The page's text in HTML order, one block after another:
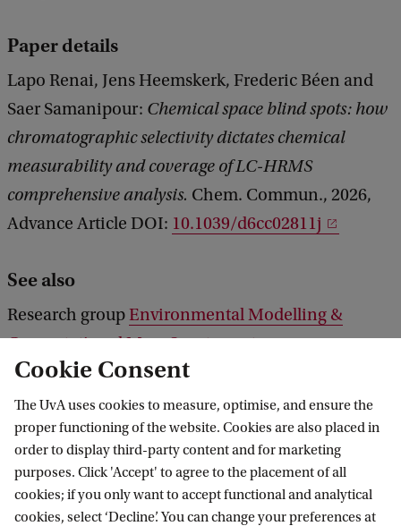
Paper details
Lapo Renai, Jens Heemskerk, Frederic Béen and
Saer Samanipour: Chemical space blind spots: how
chromatographic selectivity dictates chemical
measurability and coverage of LC-HRMS
comprehensive analysis. Chem. Commun., 2026,
Advance Article DOI: 10.1039/d6cc02811j
See also
Research groupEnvironmental Modelling &
Computational Mass Spectrometry
Scientific highlights Establishing blind spots in LC-HRMS analysis
Van 't Hoff Institute for Molecular Sciences
Cookie Consent
The UvA uses cookies to measure, optimise, and ensure the
proper functioning of the website. Cookies are also placed in
order to display third-party content and for marketing
purposes. Click 'Accept' to agree to the placement of all
cookies; if you only want to accept functional and analytical
cookies, select ‘Decline’. You can change your preferences at